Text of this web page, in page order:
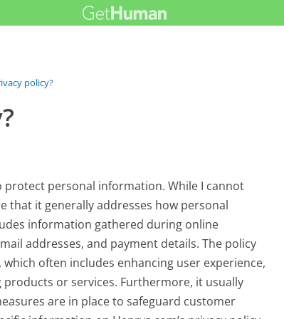
policy?
personal information. While I cannot
that it generally addresses how personal
information gathered during online
addresses, and payment details. The policy
often includes enhancing user experience,
or services. Furthermore, it usually
are in place to safeguard customer